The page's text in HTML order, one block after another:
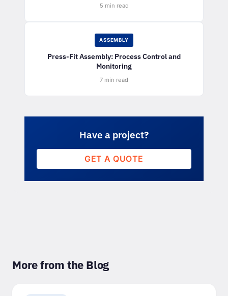
5 min read
ASSEMBLY
Press-Fit Assembly: Process Control and
Monitoring
7 min read
Have a project?
GET A QUOTE
More from the Blog